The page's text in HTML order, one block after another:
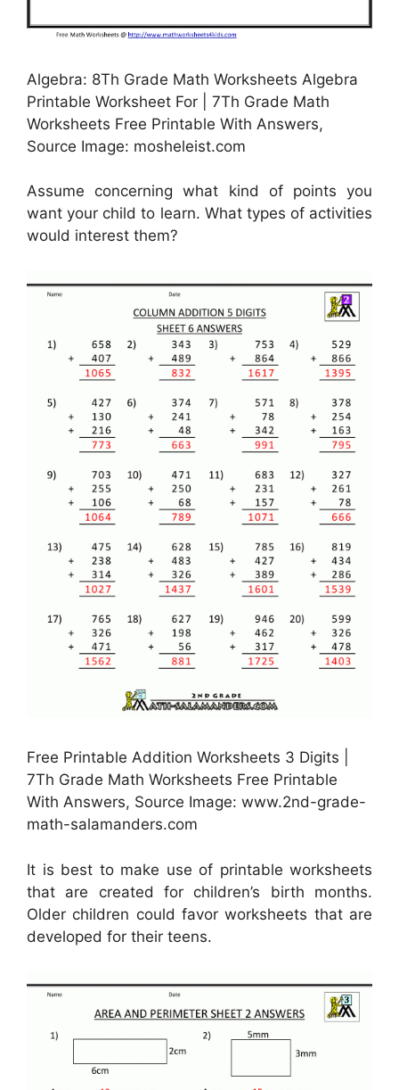
Algebra: 8Th Grade Math Worksheets Algebra
Printable Worksheet For | 7Th Grade Math
Worksheets Free Printable With Answers,
Source Image: mosheleist.com
Assume concerning what kind of points you
want your child to learn. What types of activities
would interest them?
Free Printable Addition Worksheets 3 Digits |
7Th Grade Math Worksheets Free Printable
With Answers, Source Image: www.2nd-grade-
math-salamanders.com
It is best to make use of printable worksheets
that are created for children’s birth months.
Older children could favor worksheets that are
developed for their teens.